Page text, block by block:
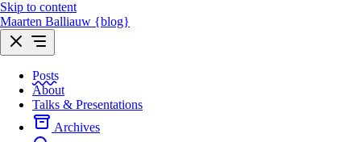
Skip to content
Maarten Balliauw {blog}
Posts
About
Talks & Presentations
Archives